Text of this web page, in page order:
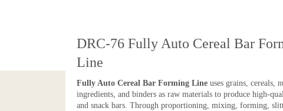
DRC-76 Fully Auto Cereal Bar
Line
Fully Auto Cereal Bar Forming Line uses grains, cereals,
ingredients, and binders as raw materials to produce high-
and snack bars. Through proportioning, mixing, forming,